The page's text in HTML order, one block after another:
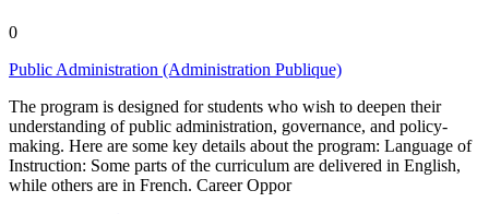
0
Public Administration (Administration Publique)
The program is designed for students who wish to deepen their
understanding of public administration, governance, and policy-
making. Here are some key details about the program: Language of
Instruction: Some parts of the curriculum are delivered in English,
while others are in French. Career Oppor